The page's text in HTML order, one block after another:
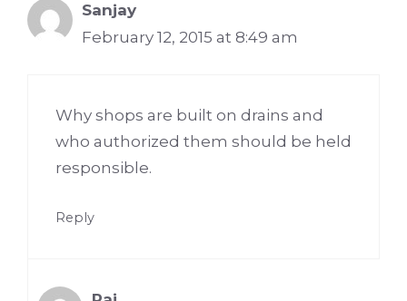
Sanjay
February 12, 2015 at 8:49 am
Why shops are built on drains and
who authorized them should be held
responsible.
Reply